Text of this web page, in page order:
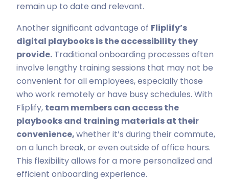
remain up to date and relevant.
Another significant advantage of Fliplify’s
digital playbooks is the accessibility they
provide. Traditional onboarding processes often
involve lengthy training sessions that may not be
convenient for all employees, especially those
who work remotely or have busy schedules. With
Fliplify, team members can access the
playbooks and training materials at their
convenience,whether it’s during their commute,
on a lunch break, or even outside of office hours.
This flexibility allows for a more personalized and
efficient onboarding experience.